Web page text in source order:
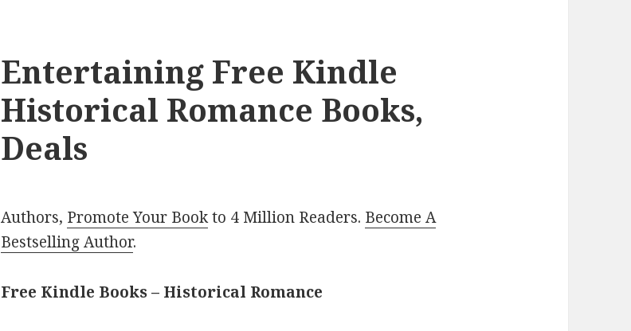
Entertaining Free Kindle
Historical Romance Books,
Deals
Authors, Promote Your Bookto 4 Million Readers. Become A
Bestselling Author.
Free Kindle Books – Historical Romance